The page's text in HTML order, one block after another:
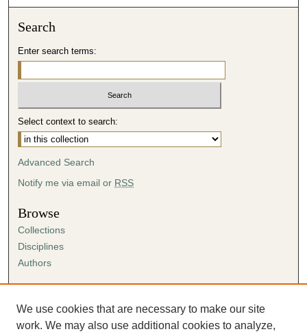
Search
Enter search terms:
Select context to search:
Advanced Search
Notify me via email or RSS
Browse
Collections
Disciplines
Authors
Author FAQ
Submission Agreement
We use cookies that are necessary to make our site
work. We may also use additional cookies to analyze,